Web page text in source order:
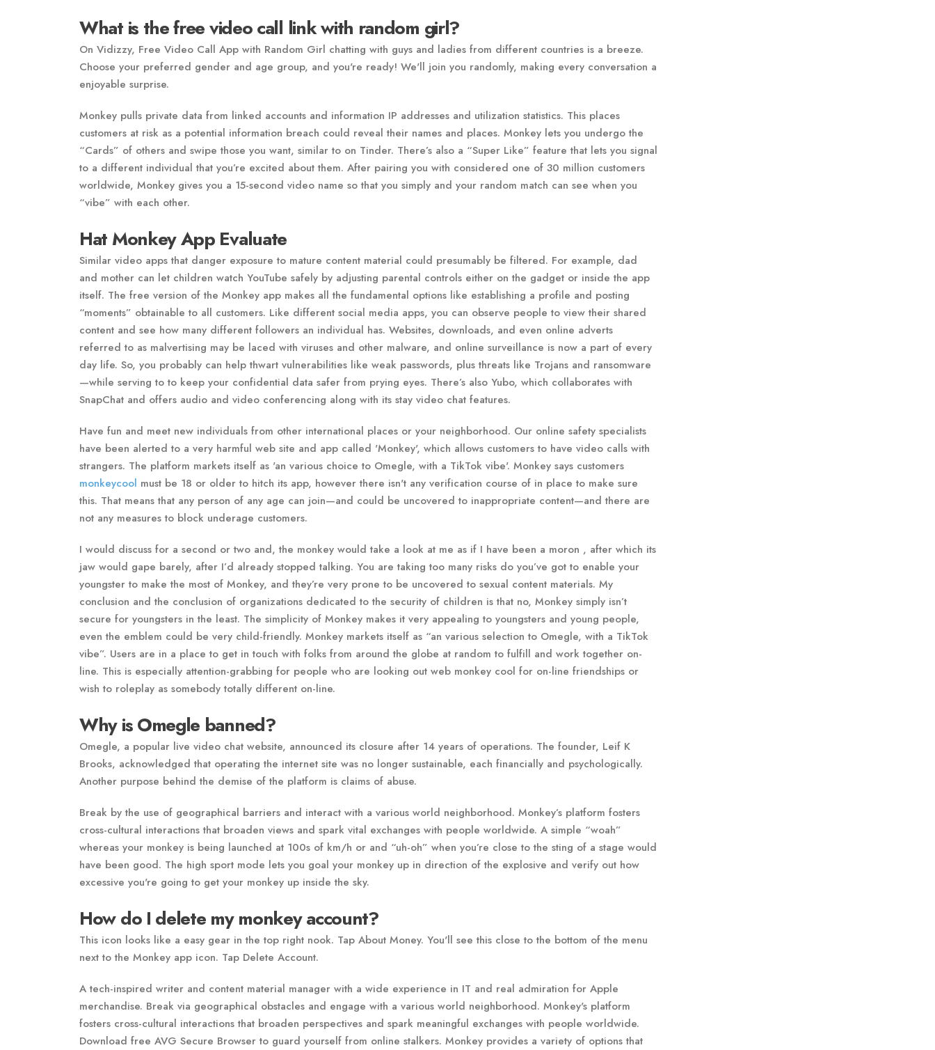
What is the free video call link with random girl?
On Vidizzy, Free Video Call App with Random Girl chatting with guys and ladies from different countries is a breeze.
Choose your preferred gender and age group, and you're ready! We'll join you randomly, making every conversation a
enjoyable surprise.
Monkey pulls private data from linked accounts and information IP addresses and utilization statistics. This places
customers at risk as a potential information breach could reveal their names and places. Monkey lets you undergo the
“Cards” of others and swipe those you want, similar to on Tinder. There’s also a “Super Like” feature that lets you signal
to a different individual that you’re excited about them. After pairing you with considered one of 30 million customers
worldwide, Monkey gives you a 15-second video name so that you simply and your random match can see when you
“vibe” with each other.
Hat Monkey App Evaluate
Similar video apps that danger exposure to mature content material could presumably be filtered. For example, dad
and mother can let children watch YouTube safely by adjusting parental controls either on the gadget or inside the app
itself. The free version of the Monkey app makes all the fundamental options like establishing a profile and posting
“moments” obtainable to all customers. Like different social media apps, you can observe people to view their shared
content and see how many different followers an individual has. Websites, downloads, and even online adverts
referred to as malvertising may be laced with viruses and other malware, and online surveillance is now a part of every
day life. So, you probably can help thwart vulnerabilities like weak passwords, plus threats like Trojans and ransomware
—while serving to to keep your confidential data safer from prying eyes. There’s also Yubo, which collaborates with
SnapChat and offers audio and video conferencing along with its stay video chat features.
Have fun and meet new individuals from other international places or your neighborhood. Our online safety specialists
have been alerted to a very harmful web site and app called 'Monkey', which allows customers to have video calls with
strangers. The platform markets itself as 'an various choice to Omegle, with a TikTok vibe'. Monkey says customers
monkeycool must be 18 or older to hitch its app, however there isn't any verification course of in place to make sure
this. That means that any person of any age can join—and could be uncovered to inappropriate content—and there are
not any measures to block underage customers.
I would discuss for a second or two and, the monkey would take a look at me as if I have been a moron , after which its
jaw would gape barely, after I’d already stopped talking. You are taking too many risks do you’ve got to enable your
youngster to make the most of Monkey, and they’re very prone to be uncovered to sexual content materials. My
conclusion and the conclusion of organizations dedicated to the security of children is that no, Monkey simply isn’t
secure for youngsters in the least. The simplicity of Monkey makes it very appealing to youngsters and young people,
even the emblem could be very child-friendly. Monkey markets itself as “an various selection to Omegle, with a TikTok
vibe”. Users are in a place to get in touch with folks from around the globe at random to fulfill and work together on-
line. This is especially attention-grabbing for people who are looking out web monkey cool for on-line friendships or
wish to roleplay as somebody totally different on-line.
Why is Omegle banned?
Omegle, a popular live video chat website, announced its closure after 14 years of operations. The founder, Leif K
Brooks, acknowledged that operating the internet site was no longer sustainable, each financially and psychologically.
Another purpose behind the demise of the platform is claims of abuse.
Break by the use of geographical barriers and interact with a various world neighborhood. Monkey’s platform fosters
cross-cultural interactions that broaden views and spark vital exchanges with people worldwide. A simple “woah”
whereas your monkey is being launched at 100s of km/h or and “uh-oh” when you’re close to the sting of a stage would
have been good. The high sport mode lets you goal your monkey up in direction of the explosive and verify out how
excessive you're going to get your monkey up inside the sky.
How do I delete my monkey account?
This icon looks like a easy gear in the top right nook. Tap About Money. You'll see this close to the bottom of the menu
next to the Monkey app icon. Tap Delete Account.
A tech-inspired writer and content material manager with a wide experience in IT and real admiration for Apple
merchandise. Break via geographical obstacles and engage with a various world neighborhood. Monkey's platform
fosters cross-cultural interactions that broaden perspectives and spark meaningful exchanges with people worldwide.
Download free AVG Secure Browser to guard yourself from online stalkers. Monkey provides a variety of options that